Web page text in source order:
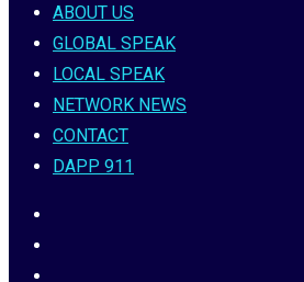
ABOUT US
GLOBAL SPEAK
LOCAL SPEAK
NETWORK NEWS
CONTACT
DAPP 911